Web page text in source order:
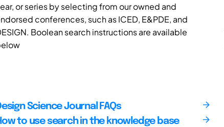
or series by selecting from our owned and
conferences, such as ICED, E&PDE, and
Boolean search instructions are available
Science Journal FAQs
to use search in the knowledge base